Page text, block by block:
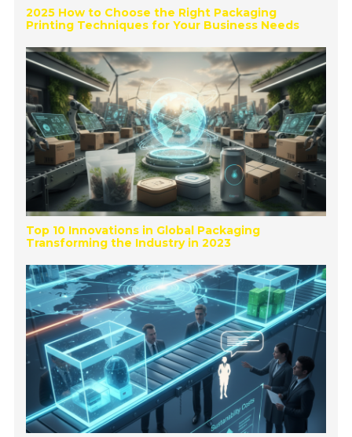
2025 How to Choose the Right Packaging
Printing Techniques for Your Business Needs
Top 10 Innovations in Global Packaging
Transforming the Industry in 2023